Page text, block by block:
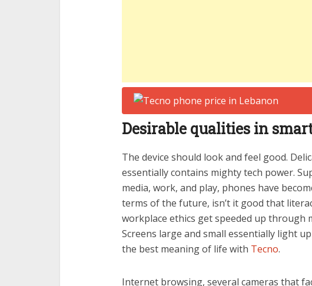
Desirable qualities in
The device should look and feel good.
essentially contains mighty tech power.
media, work, and play, phones have
terms of the future, isn’t it good that
workplace ethics get speeded up through
Screens large and small essentially light
the best meaning of life with Tecno.
Internet browsing, several cameras that